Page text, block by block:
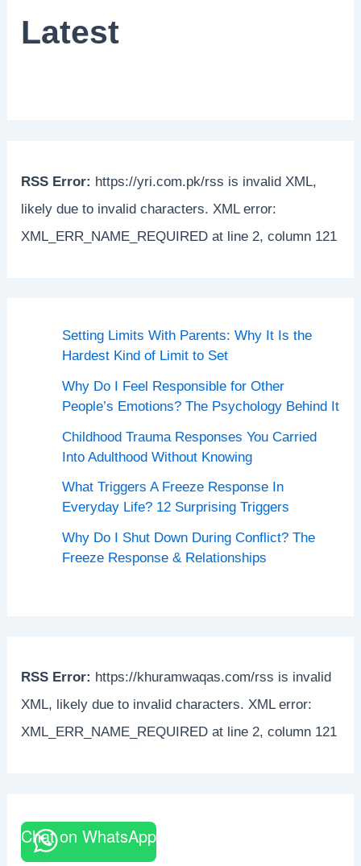
Latest
RSS Error: https://yri.com.pk/rss is invalid XML,
likely due to invalid characters. XML error:
XML_ERR_NAME_REQUIRED at line 2, column 121
Setting Limits With Parents: Why It Is the
Hardest Kind of Limit to Set
Why Do I Feel Responsible for Other
People’s Emotions? The Psychology Behind It
Childhood Trauma Responses You Carried
Into Adulthood Without Knowing
What Triggers A Freeze Response In
Everyday Life? 12 Surprising Triggers
Why Do I Shut Down During Conflict? The
Freeze Response & Relationships
RSS Error: https://khuramwaqas.com/rss is invalid
XML, likely due to invalid characters. XML error:
XML_ERR_NAME_REQUIRED at line 2, column 121
Chat on WhatsApp